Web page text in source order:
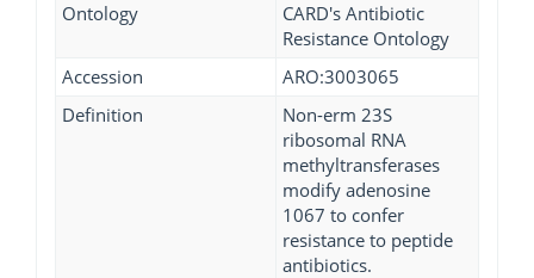
Ontology
CARD's Antibiotic
Resistance Ontology
Accession
ARO:3003065
Definition
Non-erm 23S
ribosomal RNA
methyltransferases
modify adenosine
1067 to confer
resistance to peptide
antibiotics.